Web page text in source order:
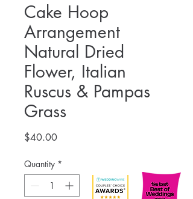
Cake Hoop
Arrangement
Natural Dried
Flower, Italian
Ruscus & Pampas
Grass
$40.00Price
Quantity *